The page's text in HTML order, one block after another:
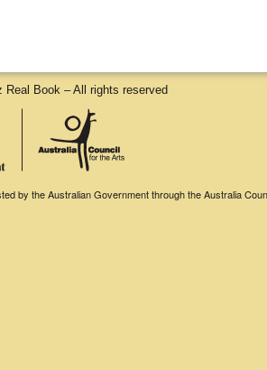
Book – All rights reserved
by the Australian Government through the Australia